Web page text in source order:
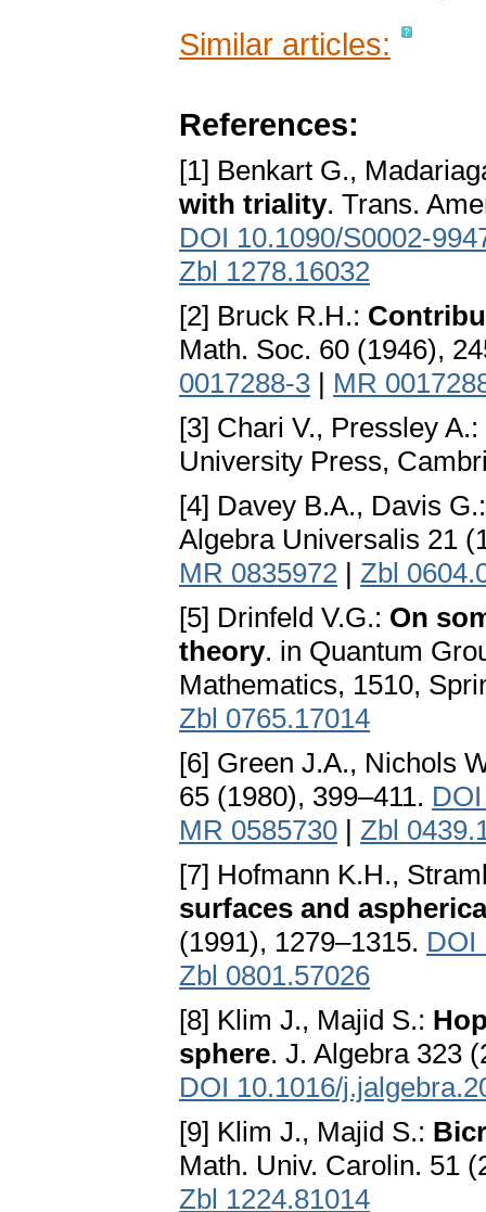
Similar articles:
References:
[1] Benkart G.,
with triality. Trans.
DOI 10.1090/S0002-
Zbl 1278.16032
[2] Bruck R.H.:
Math. Soc. 60 (1946),
0017288-3 | MR
[3] Chari V., Pressley A.:
University Press,
[4] Davey B.A., Davis
Algebra Universalis 21
MR 0835972 | Zbl
[5] Drinfeld V.G.: On
theory. in Quantum
Mathematics, 1510,
Zbl 0765.17014
[6] Green J.A., Nichols
65 (1980), 399–411.
MR 0585730 | Zbl
[7] Hofmann K.H.,
surfaces and
(1991), 1279–1315. DOI
Zbl 0801.57026
[8] Klim J., Majid S.:
sphere. J. Algebra 323
DOI 10.1016/
[9] Klim J., Majid S.:
Math. Univ. Carolin. 51
Zbl 1224.81014